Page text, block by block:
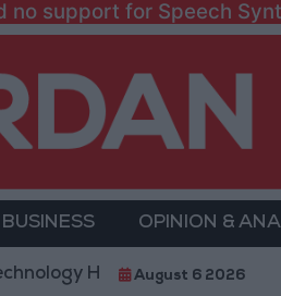
no support for Speech
BUSINESS OPINION &
to Advance Youth Digital
August 6 2026